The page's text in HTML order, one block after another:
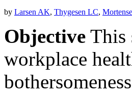
by Larsen AK, Thygesen LC,
Objective This
workplace